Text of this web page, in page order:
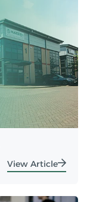
View Article